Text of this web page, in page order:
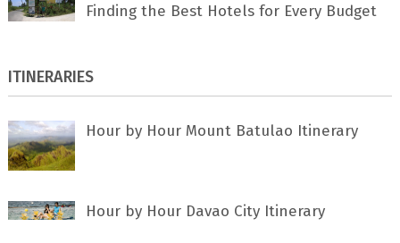
Finding the Best Hotels for Every Budget
ITINERARIES
Hour by Hour Mount Batulao Itinerary
Hour by Hour Davao City Itinerary